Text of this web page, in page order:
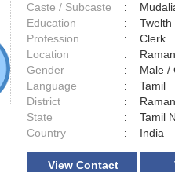
Caste / Subcaste
:
Education
:
Twelth
Profession
:
Clerk
Location
:
Gender
:
Male
Language
:
Tamil
District
:
State
:
Tamil
Country
: India
View Contact